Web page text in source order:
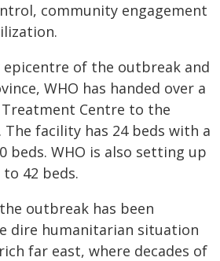
community engagement
epicentre of the outbreak and
WHO has handed over a
Centre to the
facility has 24 beds with a
beds. WHO is also setting up
42 beds.
outbreak has been
dire humanitarian situation
far east, where decades of